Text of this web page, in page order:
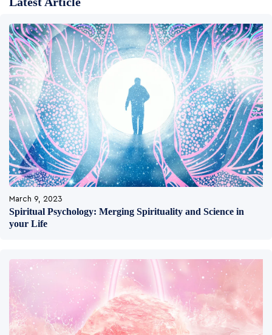
March 9, 2023
Spiritual Psychology: Merging Spirituality and Science in
your Life